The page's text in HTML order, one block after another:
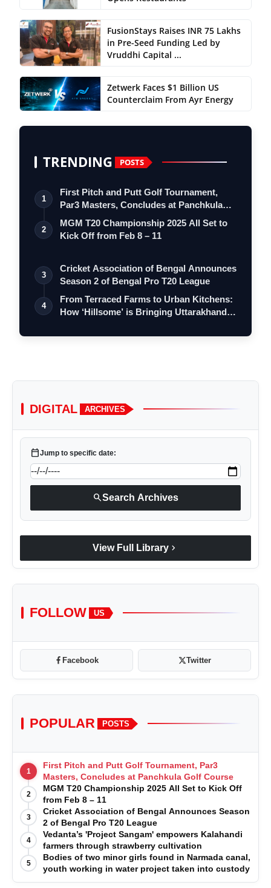
FusionStays Raises INR 75 Lakhs
in Pre-Seed Funding Led by
Vruddhi Capital ...
Zetwerk Faces $1 Billion US
Counterclaim From Ayr Energy
TRENDING POSTS
1
First Pitch and Putt Golf Tournament,
Par3 Masters, Concludes at Panchkula
Go…
2
MGM T20 Championship 2025 All Set to
Kick Off from Feb 8 – 11
3
Cricket Association of Bengal Announces
Season 2 of Bengal Pro T20 League
4
From Terraced Farms to Urban Kitchens:
How ‘Hillsome’ is Bringing Uttarakhand…
DIGITAL ARCHIVES
calendar_todayJump to specific date:
searchSearch Archives
View Full Library chevron_right
FOLLOW US
Facebook Twitter
POPULAR POSTS
1
First Pitch and Putt Golf Tournament, Par3
Masters, Concludes at Panchkula Golf Course
2
MGM T20 Championship 2025 All Set to Kick Off
from Feb 8 – 11
3
Cricket Association of Bengal Announces Season
2 of Bengal Pro T20 League
4
Vedanta’s 'Project Sangam' empowers Kalahandi
farmers through strawberry cultivation
5
Bodies of two minor girls found in Narmada canal,
youth working in water project taken into custody